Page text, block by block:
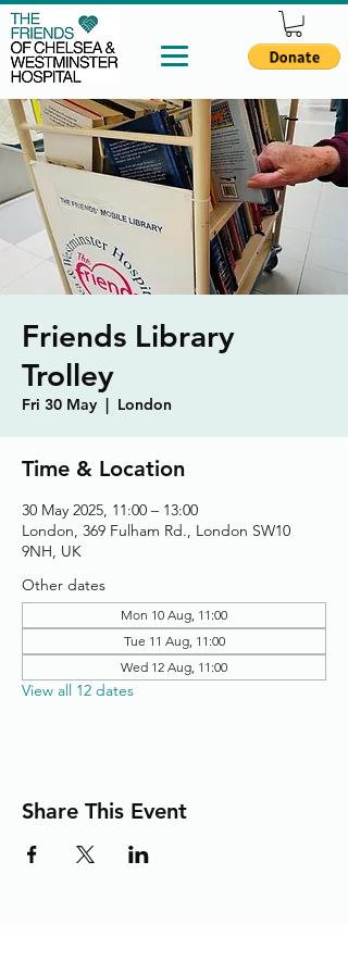
Friends Library
Trolley
Fri 30 May
  |
London
Time & Location
30 May 2025, 11:00 – 13:00
London, 369 Fulham Rd., London SW10
9NH, UK
Other dates
Mon 10 Aug, 11:00
Tue 11 Aug, 11:00
Wed 12 Aug, 11:00
View all 12 dates
Share This Event